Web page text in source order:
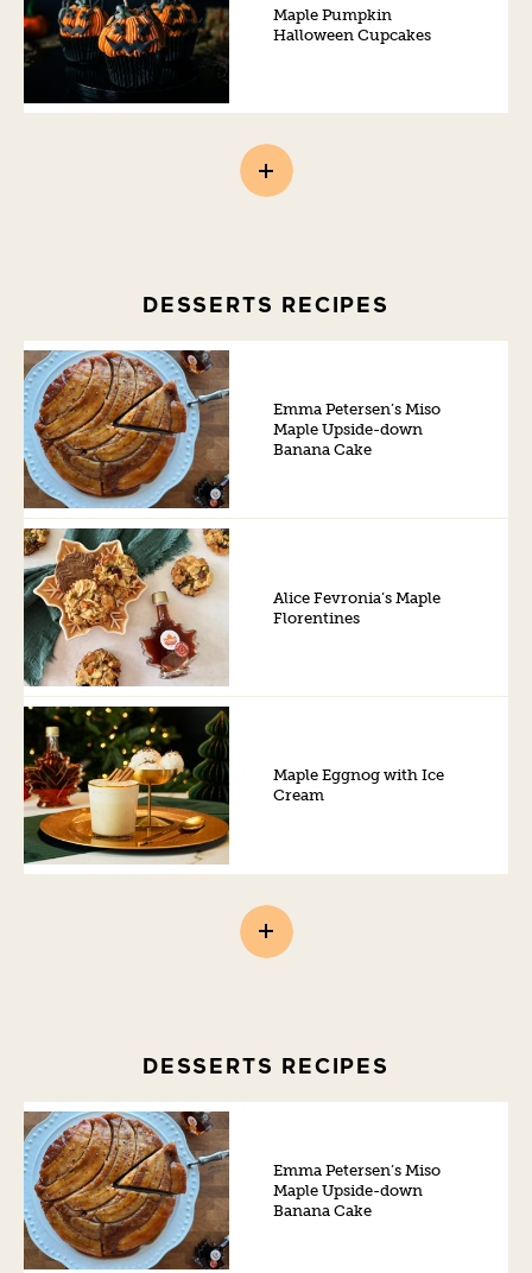
Maple Pumpkin
Halloween Cupcakes
DESSERTS RECIPES
Emma Petersen’s Miso
Maple Upside-down
Banana Cake
Alice Fevronia’s Maple
Florentines
Maple Eggnog with Ice
Cream
DESSERTS RECIPES
Emma Petersen’s Miso
Maple Upside-down
Banana Cake